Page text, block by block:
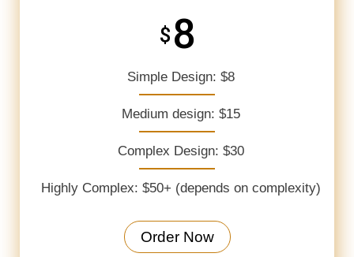
$ 8
Simple Design: $8
Medium design: $15
Complex Design: $30
Highly Complex: $50+ (depends on complexity)
Order Now